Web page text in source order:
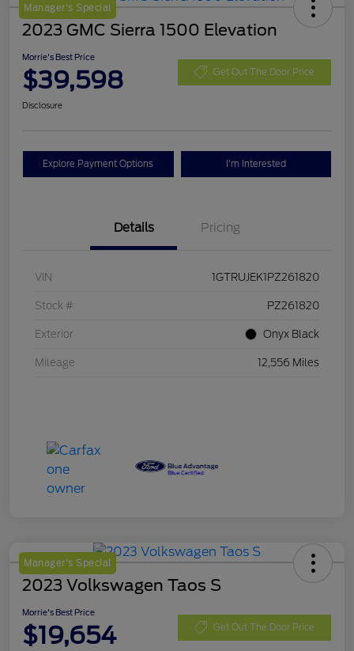
Manager's Special
2023 GMC Sierra 1500 Elevation
Morrie's Best Price
$39,598 Get Out The Door Price
Disclosure
Explore Payment Options I'm Interested
Details Pricing
VIN 1GTRUJEK1PZ261820
Stock # PZ261820
Exterior Onyx Black
Mileage 12,556 Miles
Manager's Special
2023 Volkswagen Taos S
Morrie's Best Price
$19,654 Get Out The Door Price